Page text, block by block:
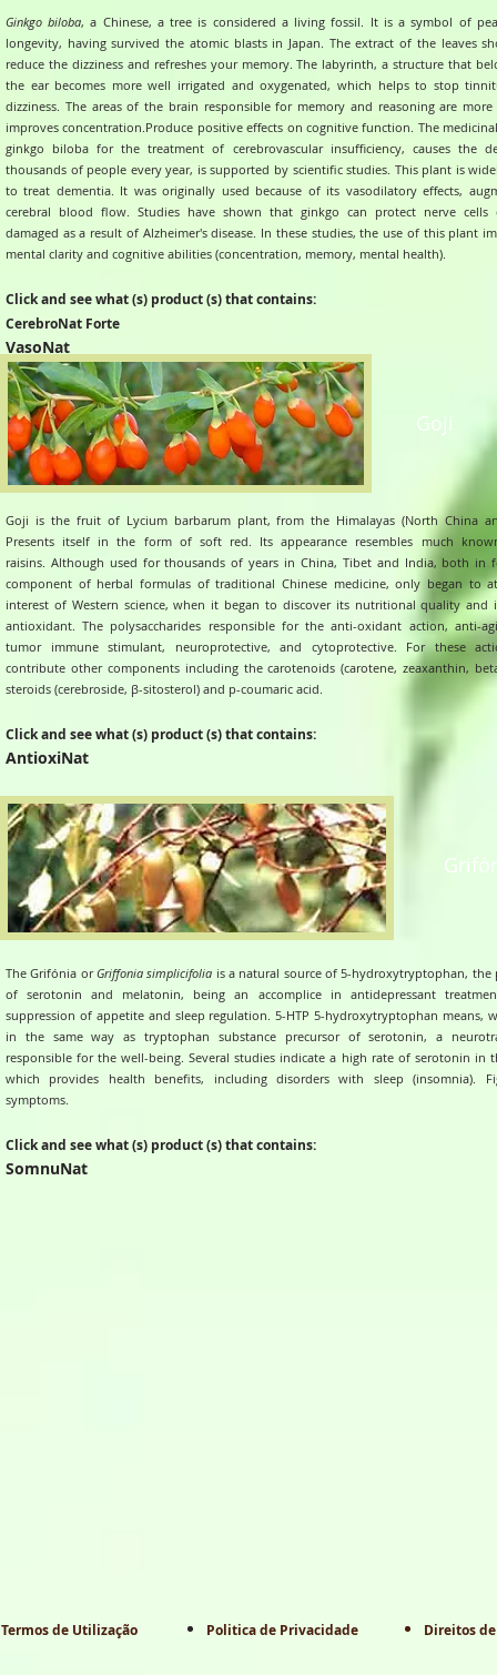
Goji
Ginkgo biloba, a Chinese, a tree is considered a living fossil. It is a symbol of
longevity, having survived the atomic blasts in Japan. The extract of the leaves
reduce the dizziness and refreshes your memory.The labyrinth, a structure that
the ear becomes more well irrigated and oxygenated, which helps to stop
dizziness. The areas of the brain responsible for memory and reasoning are more
improves concentration.Produce positive effects on cognitive function. The
ginkgo biloba for the treatment of cerebrovascular insufficiency, causes the
thousands of people every year, is supported by scientific studies. This plant is
to treat dementia. It was originally used because of its vasodilatory effects,
cerebral blood flow. Studies have shown that ginkgo can protect nerve cells
damaged as a result of Alzheimer's disease. In these studies, the use of this plant
mental clarity and cognitive abilities (concentration, memory, mental health).
Click and see what (s) product (s) that contains:
CerebroNat Forte
VasoNat
Goji is the fruit of Lycium barbarum plant, from the Himalayas (North China
Presents itself in the form of soft red. Its appearance resembles much
raisins. Although used for thousands of years in China, Tibet and India, both in
component of herbal formulas of traditional Chinese medicine, only began to
interest of Western science, when it began to discover its nutritional quality and
antioxidant.The polysaccharides responsible for the anti-oxidant action, anti-
tumor immune stimulant, neuroprotective, and cytoprotective. For these
contribute other components including the carotenoids (carotene, zeaxanthin,
steroids (cerebroside, β-sitosterol) and p-coumaric acid.
Click and see what (s) product (s) that contains:
AntioxiNat
The Grifónia orGriffonia simplicifolia is a natural source of 5-hydroxytryptophan, the
of serotonin and melatonin, being an accomplice in antidepressant
suppression of appetite and sleep regulation. 5-HTP 5-hydroxytryptophan means,
in the same way as tryptophan substance precursor of serotonin, a
responsible for the well-being. Several studies indicate a high rate of serotonin in
which provides health benefits, including disorders with sleep (insomnia).
symptoms.
Click and see what (s) product (s) that contains:
SomnuNat
Termos de Utilização Politica de Privacidade Direitos